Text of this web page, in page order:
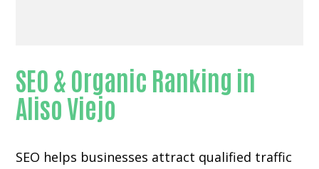
SEO & Organic Ranking in
Aliso Viejo
SEO helps businesses attract qualified traffic